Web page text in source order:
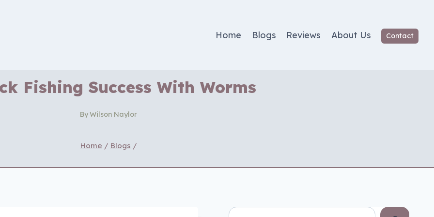
Home Blogs Reviews About Us Contact
Fishing Success With Worms
ByWilson Naylor
Home / Blogs /